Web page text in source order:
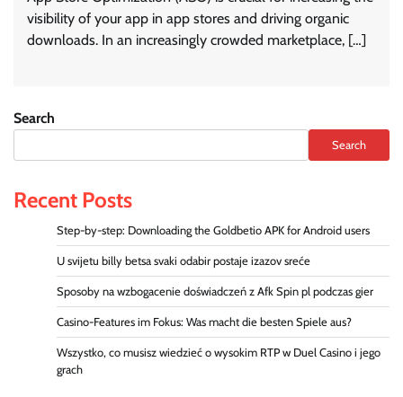
visibility of your app in app stores and driving organic
downloads. In an increasingly crowded marketplace, […]
Search
Search
Recent Posts
Step-by-step: Downloading the Goldbetio APK for Android users
U svijetu billy betsa svaki odabir postaje izazov sreće
Sposoby na wzbogacenie doświadczeń z Afk Spin pl podczas gier
Casino-Features im Fokus: Was macht die besten Spiele aus?
Wszystko, co musisz wiedzieć o wysokim RTP w Duel Casino i jego
grach